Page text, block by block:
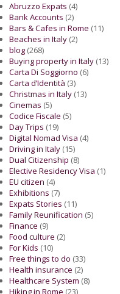
Abruzzo Expats (4)
Bank Accounts (2)
Bars & Cafes in Rome (11)
Beaches in Italy (2)
blog (268)
Buying property in Italy (13)
Carta Di Soggiorno (6)
Carta d’Identità (3)
Christmas in Italy (13)
Cinemas (5)
Codice Fiscale (5)
Day Trips (19)
Digital Nomad Visa (4)
Driving in Italy (15)
Dual Citizenship (8)
Elective Residency Visa (1)
EU citizen (4)
Exhibitions (7)
Expats Stories (11)
Family Reunification (5)
Finance (9)
Food culture (2)
For Kids (10)
Free things to do (33)
Health insurance (2)
Healthcare System (8)
Hiking in Rome (23)